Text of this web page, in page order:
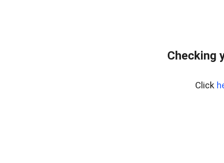
Checking
Click